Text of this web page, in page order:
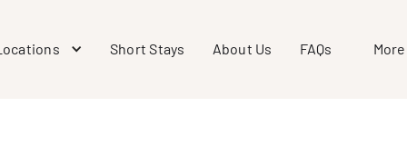
Short Stays About Us FAQs More